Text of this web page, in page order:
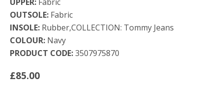
OUTSOLE: Fabric
INSOLE: Rubber,COLLECTION: Tommy Jeans
COLOUR: Navy
PRODUCT CODE:3507975870
£85.00